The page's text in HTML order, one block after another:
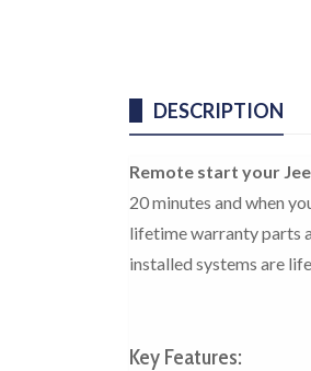
DESCRIPTION
Remote start your
20 minutes and when
lifetime warranty parts
installed systems are
Key Features: